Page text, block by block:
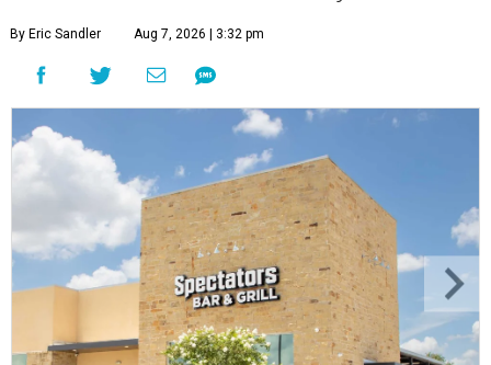
By Eric Sandler Aug 7, 2026 | 3:32 pm